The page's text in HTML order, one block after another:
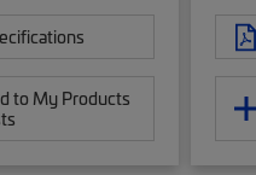
to My Products